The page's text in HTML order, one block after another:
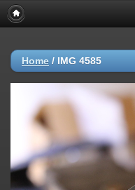
Home / IMG 4585